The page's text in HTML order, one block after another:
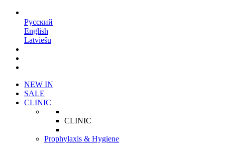
Русский
English
Latviešu
NEW IN
SALE
CLINIC
CLINIC
Prophylaxis & Hygiene